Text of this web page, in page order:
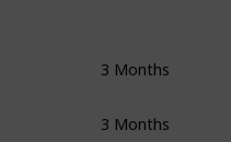
3 Months
3 Months